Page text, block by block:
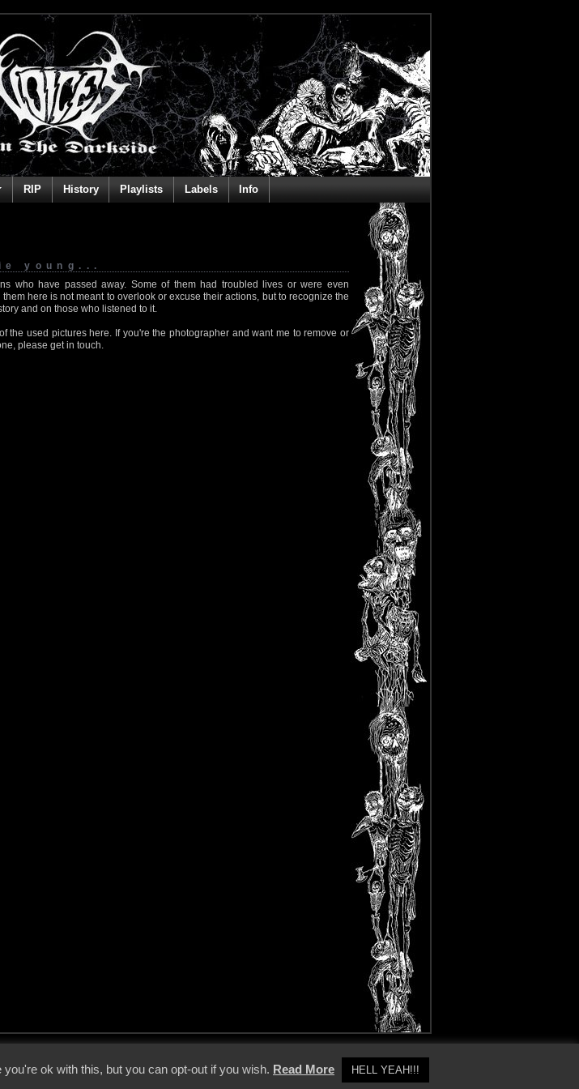
RIP History Playlists Labels Info
young...
who have passed away. Some of them had troubled lives or were even
here is not meant to overlook or excuse their actions, but to recognize the
and on those who listened to it.
the used pictures here. If you're the photographer and want me to remove or
please get in touch.
ok with this, but you can opt-out if you wish. Read More HELL YEAH!!!